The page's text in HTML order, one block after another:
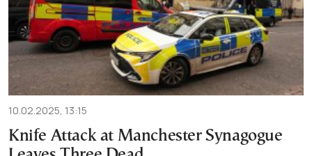
10.02.2025, 13:15
Knife Attack at Manchester Synagogue